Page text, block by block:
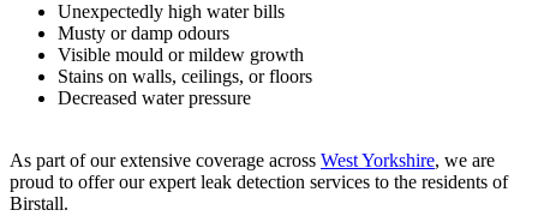
Unexpectedly high water bills
Musty or damp odours
Visible mould or mildew growth
Stains on walls, ceilings, or floors
Decreased water pressure
As part of our extensive coverage across West Yorkshire, we are
proud to offer our expert leak detection services to the residents of
Birstall.